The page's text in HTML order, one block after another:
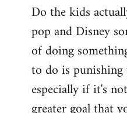
to
Welcome
libcom.org
Do the kids
pop and Disney
of doing
to do is
especially if it's